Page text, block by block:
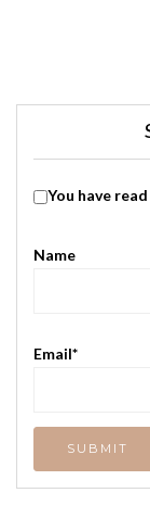
You have
Name
Email*